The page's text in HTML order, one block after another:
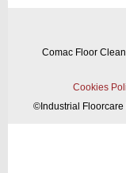
Comac Floor
Cookies
© Industrial